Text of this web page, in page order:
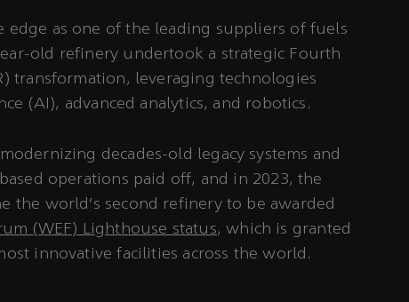
edge as one of the leading suppliers of fuels
old refinery undertook a strategic Fourth
transformation, leveraging technologies
(AI), advanced analytics, and robotics.
decades-old legacy systems and
operations paid off, and in 2023, the
the world’s second refinery to be awarded
(WEF) Lighthouse status, which is granted
innovative facilities across the world.